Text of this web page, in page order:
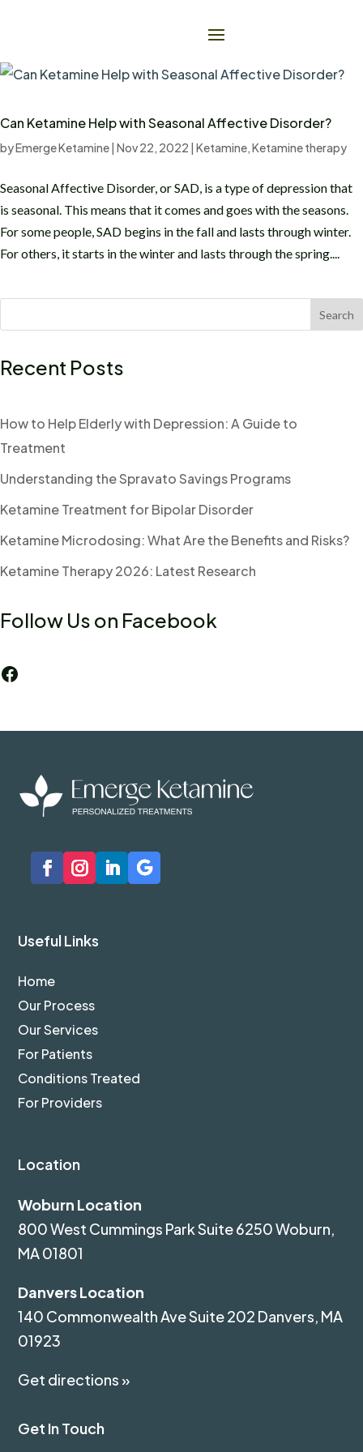
Can Ketamine Help with Seasonal Affective Disorder?
byEmerge Ketamine| Nov 22, 2022 | Ketamine,Ketamine therapy
Seasonal Affective Disorder, or SAD, is a type of depression that
is seasonal. This means that it comes and goes with the seasons.
For some people, SAD begins in the fall and lasts through winter.
For others, it starts in the winter and lasts through the spring....
Search
Recent Posts
How to Help Elderly with Depression: A Guide to
Treatment
Understanding the Spravato Savings Programs
Ketamine Treatment for Bipolar Disorder
Ketamine Microdosing: What Are the Benefits and Risks?
Ketamine Therapy 2026: Latest Research
Follow Us on Facebook
Facebook
Useful Links
Home
Our Process
Our Services
For Patients
Conditions Treated
For Providers
Location
Woburn Location
800 West Cummings Park Suite 6250 Woburn,
MA 01801
Danvers Location
140 Commonwealth Ave Suite 202 Danvers, MA
01923
Get directions »
Get In Touch